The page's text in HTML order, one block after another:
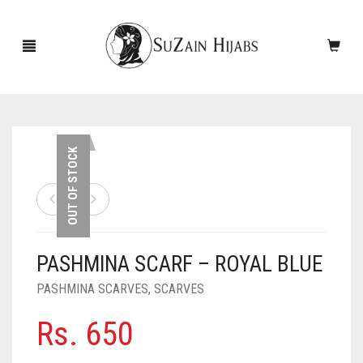
NEW ARRIVALS
ACCESSORIES
PINS
SLEEVES
SCARVES
CASHMERE SCARVES
UNDERSCARVES
OUT OF STOCK
PASHMINA SCARF – ROYAL BLUE
PASHMINA SCARVES, SCARVES
Rs. 650